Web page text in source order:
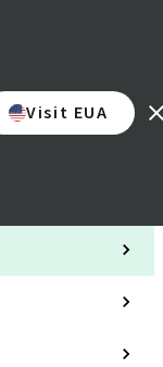
Visit EUA
brands